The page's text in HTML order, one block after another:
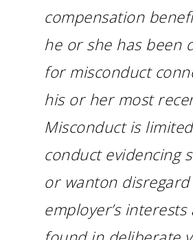
compensation
he or she has been
for misconduct
his or her most
Misconduct is
conduct evidencing
or wanton
employer’s interests